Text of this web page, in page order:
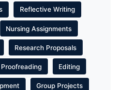
Reflective Writing
Nursing Assignments
Research Proposals
Proofreading Editing
Group Projects